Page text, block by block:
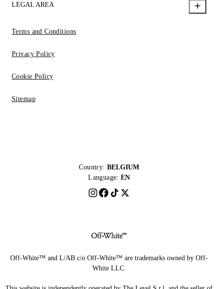
LEGAL AREA
Terms and Conditions
Privacy Policy
Cookie Policy
Sitemap
Country: BELGIUM
Language: EN
Off-White™ and L/AB c/o Off-White™ are trademarks owned by Off-
White LLC.